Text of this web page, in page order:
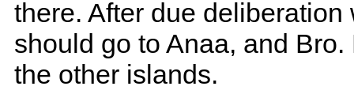
there. After due
should go to Anaa, and
the other islands.